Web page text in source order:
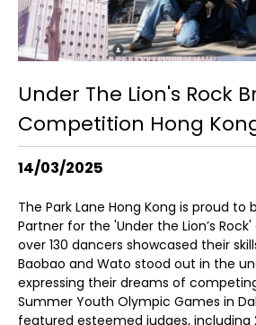
Under The Lion's Rock
Competition Hong
14/03/2025
The Park Lane Hong Kong is proud
Partner for the 'Under the Lion’s
over 130 dancers showcased their
Baobao and Wato stood out in the
expressing their dreams of
Summer Youth Olympic Games in
featured esteemed judges, including